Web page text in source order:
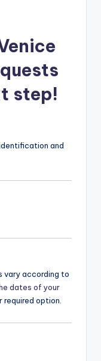
step!
and
vary according to
dates of your
option.